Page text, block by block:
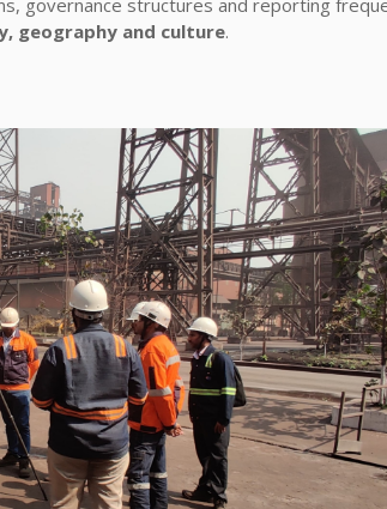
geography and culture.